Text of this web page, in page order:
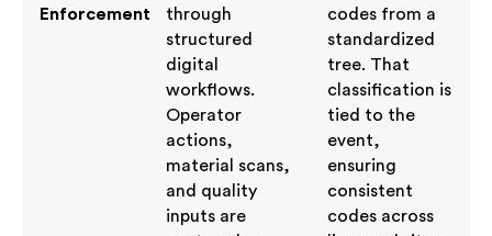
Enforcement
through
structured
digital
workflows.
Operator
actions,
material scans,
and quality
inputs are
codes from a
standardized
tree. That
classification is
tied to the
event,
ensuring
consistent
codes across